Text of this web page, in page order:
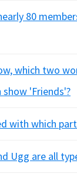
80
which two
'Friends'?
with which
Ugg are all